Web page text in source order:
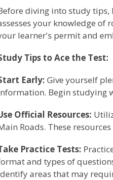
diving into study tips,
your knowledge of
learner's permit and
Tips to Ace the Test:
Early: Give yourself
Begin studying
Official Resources:
Roads. These
Practice Tests:
and types of
areas that may